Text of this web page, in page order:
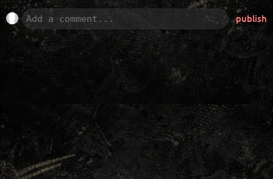
publish